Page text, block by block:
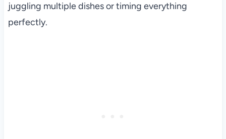
juggling multiple dishes or timing everything
perfectly.